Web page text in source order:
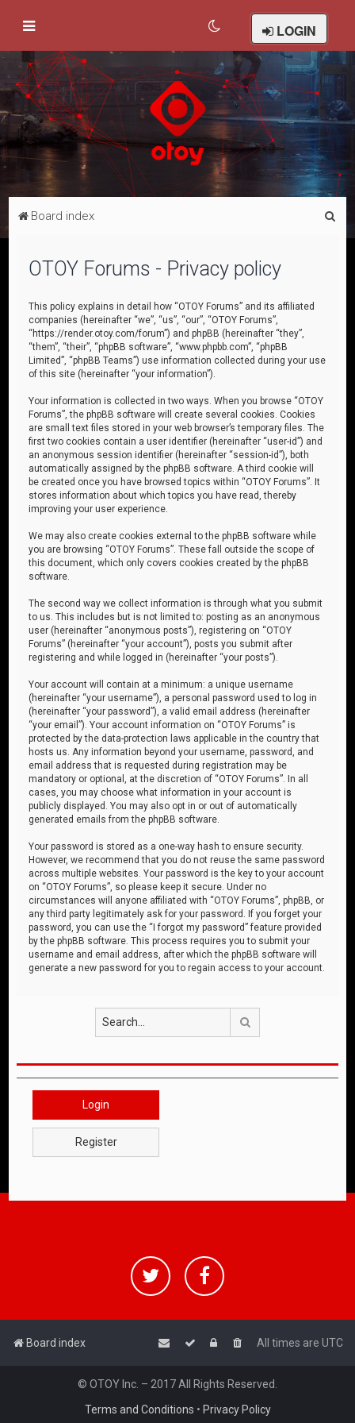
LOGIN
Board index
OTOY Forums - Privacy policy
This policy explains in detail how “OTOY Forums” and its affiliated
companies (hereinafter “we”, “us”, “our”, “OTOY Forums”,
“https://render.otoy.com/forum”) and phpBB (hereinafter “they”,
“them”, “their”, “phpBB software”, “www.phpbb.com”, “phpBB
Limited”, “phpBB Teams”) use information collected during your use
of this site (hereinafter “your information”).
Your information is collected in two ways. When you browse “OTOY
Forums”, the phpBB software will create several cookies. Cookies
are small text files stored in your web browser’s temporary files. The
first two cookies contain a user identifier (hereinafter “user-id”) and
an anonymous session identifier (hereinafter “session-id”), both
automatically assigned by the phpBB software. A third cookie will
be created once you have browsed topics within “OTOY Forums”. It
stores information about which topics you have read, thereby
improving your user experience.
We may also create cookies external to the phpBB software while
you are browsing “OTOY Forums”. These fall outside the scope of
this document, which only covers cookies created by the phpBB
software.
The second way we collect information is through what you submit
to us. This includes but is not limited to: posting as an anonymous
user (hereinafter “anonymous posts”), registering on “OTOY
Forums” (hereinafter “your account”), posts you submit after
registering and while logged in (hereinafter “your posts”).
Your account will contain at a minimum: a unique username
(hereinafter “your username”), a personal password used to log in
(hereinafter “your password”), a valid email address (hereinafter
“your email”). Your account information on “OTOY Forums” is
protected by the data-protection laws applicable in the country that
hosts us. Any information beyond your username, password, and
email address that is requested during registration may be
mandatory or optional, at the discretion of “OTOY Forums”. In all
cases, you may choose what information in your account is
publicly displayed. You may also opt in or out of automatically
generated emails from the phpBB software.
Your password is stored as a one-way hash to ensure security.
However, we recommend that you do not reuse the same password
across multiple websites. Your password is the key to your account
on “OTOY Forums”, so please keep it secure. Under no
circumstances will anyone affiliated with “OTOY Forums”, phpBB, or
any third party legitimately ask for your password. If you forget your
password, you can use the “I forgot my password” feature provided
by the phpBB software. This process requires you to submit your
username and email address, after which the phpBB software will
generate a new password for you to regain access to your account.
Login
Register
Board index All times are UTC
© OTOY Inc. – 2017 All Rights Reserved.
Terms and Conditions • Privacy Policy